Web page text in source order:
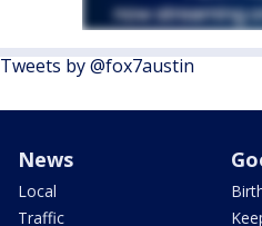
Tweets by @fox7austin
News
Local
Traffic